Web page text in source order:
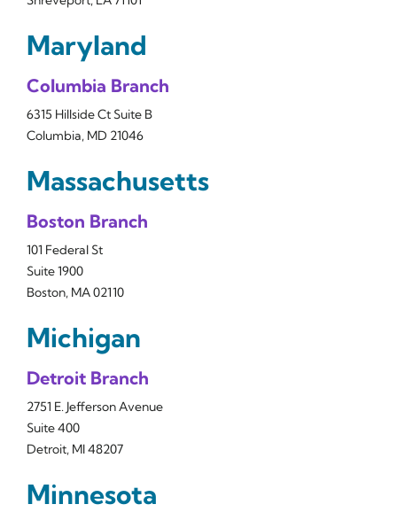
Maryland
Columbia Branch
6315 Hillside Ct Suite B
Columbia, MD 21046
Massachusetts
Boston Branch
101 Federal St
Suite 1900
Boston, MA 02110
Michigan
Detroit Branch
2751 E. Jefferson Avenue
Suite 400
Detroit, MI 48207
Minnesota